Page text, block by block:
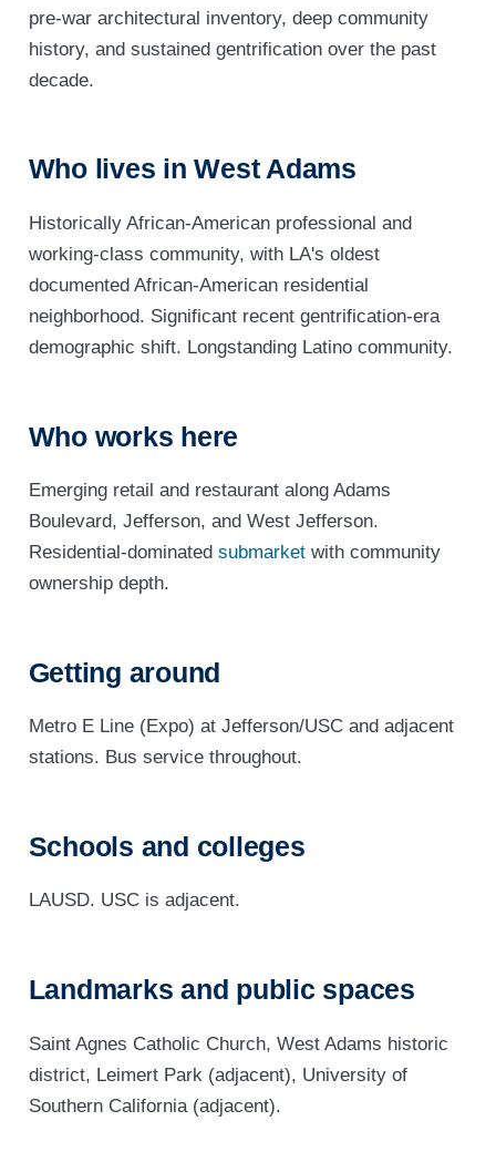
pre-war architectural inventory, deep community
history, and sustained gentrification over the past
decade.
Who lives in West Adams
Historically African-American professional and
working-class community, with LA's oldest
documented African-American residential
neighborhood. Significant recent gentrification-era
demographic shift. Longstanding Latino community.
Who works here
Emerging retail and restaurant along Adams
Boulevard, Jefferson, and West Jefferson.
Residential-dominated submarketwith community
ownership depth.
Getting around
Metro E Line (Expo) at Jefferson/USC and adjacent
stations. Bus service throughout.
Schools and colleges
LAUSD. USC is adjacent.
Landmarks and public spaces
Saint Agnes Catholic Church, West Adams historic
district, Leimert Park (adjacent), University of
Southern California (adjacent).